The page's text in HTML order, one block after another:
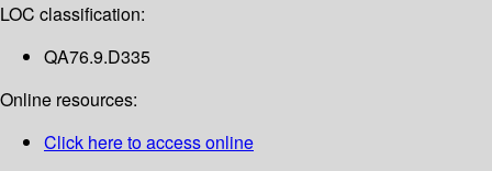
LOC classification:
QA76.9.D335
Online resources:
Click here to access online